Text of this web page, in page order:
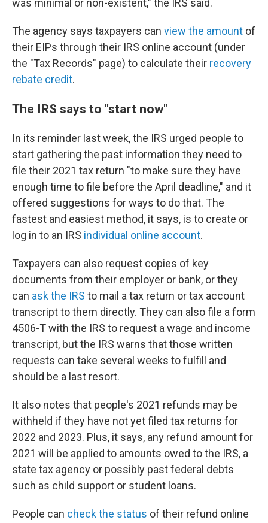
was minimal or non-existent," the IRS said.
The agency says taxpayers can view the amount of
their EIPs through their IRS online account (under
the "Tax Records" page) to calculate their recovery
rebate credit.
The IRS says to "start now"
In its reminder last week, the IRS urged people to
start gathering the past information they need to
file their 2021 tax return "to make sure they have
enough time to file before the April deadline," and it
offered suggestions for ways to do that. The
fastest and easiest method, it says, is to create or
log in to an IRS individual online account.
Taxpayers can also request copies of key
documents from their employer or bank, or they
can ask the IRS to mail a tax return or tax account
transcript to them directly. They can also file a form
4506-T with the IRS to request a wage and income
transcript, but the IRS warns that those written
requests can take several weeks to fulfill and
should be a last resort.
It also notes that people's 2021 refunds may be
withheld if they have not yet filed tax returns for
2022 and 2023. Plus, it says, any refund amount for
2021 will be applied to amounts owed to the IRS, a
state tax agency or possibly past federal debts
such as child support or student loans.
People can check the status of their refund online